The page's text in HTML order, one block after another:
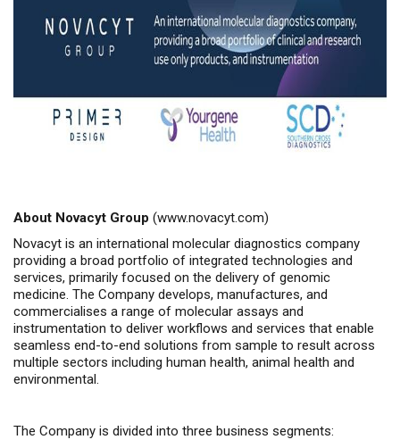
About Novacyt Group (www.novacyt.com)
Novacyt is an international molecular diagnostics company
providing a broad portfolio of integrated technologies and
services, primarily focused on the delivery of genomic
medicine. The Company develops, manufactures, and
commercialises a range of molecular assays and
instrumentation to deliver workflows and services that enable
seamless end-to-end solutions from sample to result across
multiple sectors including human health, animal health and
environmental.
The Company is divided into three business segments: